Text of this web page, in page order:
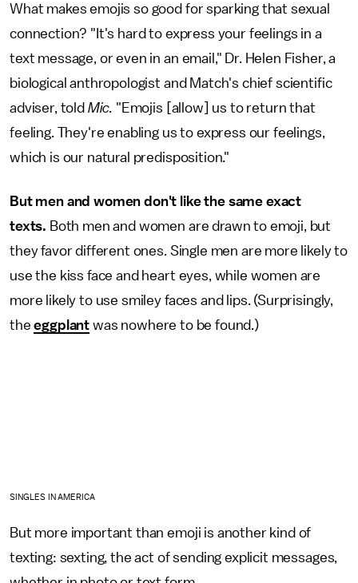
What makes emojis so good for sparking that sexual
connection? "It's hard to express your feelings in a
text message, or even in an email," Dr. Helen Fisher, a
biological anthropologist and Match's chief scientific
adviser, told Mic. "Emojis [allow] us to return that
feeling. They're enabling us to express our feelings,
which is our natural predisposition."
But men and women don't like the same exact
texts. Both men and women are drawn to emoji, but
they favor different ones. Single men are more likely to
use the kiss face and heart eyes, while women are
more likely to use smiley faces and lips. (Surprisingly,
theeggplant was nowhere to be found.)
SINGLES IN AMERICA
But more important than emoji is another kind of
texting: sexting, the act of sending explicit messages,